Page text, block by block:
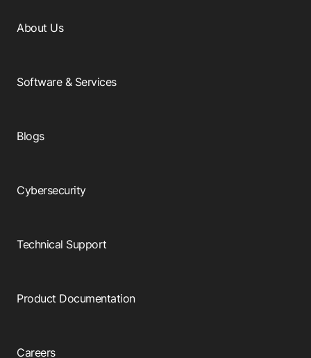
About Us
Software & Services
Blogs
Cybersecurity
Technical Support
Product Documentation
Careers